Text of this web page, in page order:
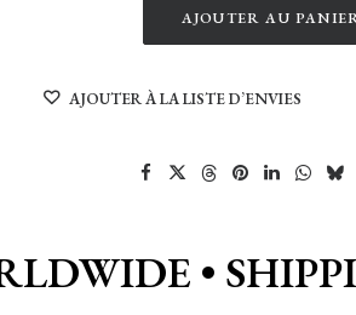
Vanlife
Garden
Georgia
AJOUTER AU
AJOUTER À LA LISTE D’ENVIES
•